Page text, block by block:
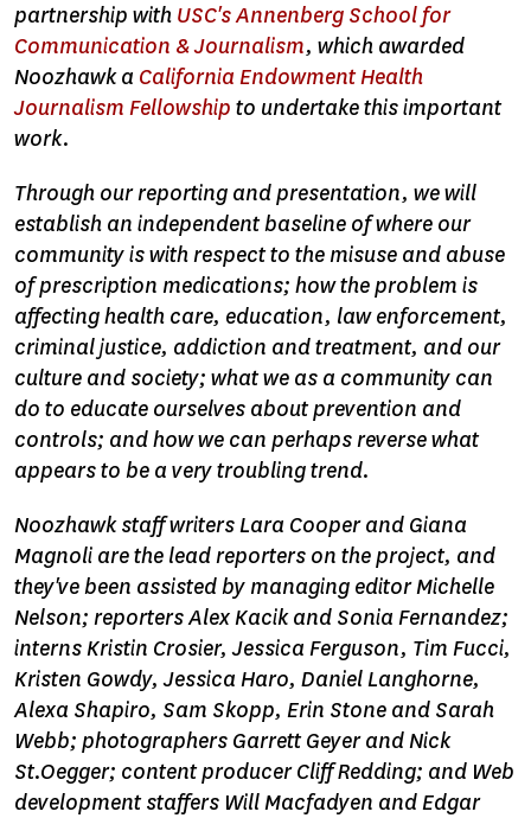
partnership with USC's Annenberg School for
Communication & Journalism, which awarded
Noozhawk a California Endowment Health
Journalism Fellowship to undertake this important
work.
Through our reporting and presentation, we will
establish an independent baseline of where our
community is with respect to the misuse and abuse
of prescription medications; how the problem is
affecting health care, education, law enforcement,
criminal justice, addiction and treatment, and our
culture and society; what we as a community can
do to educate ourselves about prevention and
controls; and how we can perhaps reverse what
appears to be a very troubling trend.
Noozhawk staff writers Lara Cooper and Giana
Magnoli are the lead reporters on the project, and
they've been assisted by managing editor Michelle
Nelson; reporters Alex Kacik and Sonia Fernandez;
interns Kristin Crosier, Jessica Ferguson, Tim Fucci,
Kristen Gowdy, Jessica Haro, Daniel Langhorne,
Alexa Shapiro, Sam Skopp, Erin Stone and Sarah
Webb; photographers Garrett Geyer and Nick
St.Oegger; content producer Cliff Redding; and Web
development staffers Will Macfadyen and Edgar